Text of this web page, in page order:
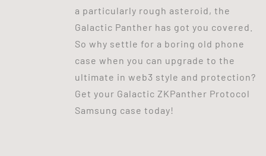
a particularly rough asteroid, the
Galactic Panther has got you covered.
So why settle for a boring old phone
case when you can upgrade to the
ultimate in web3 style and protection?
Get your Galactic ZKPanther Protocol
Samsung case today!